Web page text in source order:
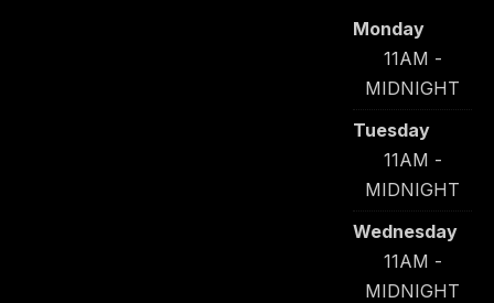
Monday
11AM -
MIDNIGHT
Tuesday
11AM -
MIDNIGHT
Wednesday
11AM -
MIDNIGHT